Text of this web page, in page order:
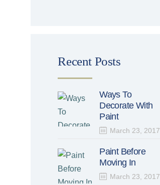
Recent Posts
Ways To
Decorate With
Paint
March 23, 2017
Paint Before
Moving In
March 23, 2017